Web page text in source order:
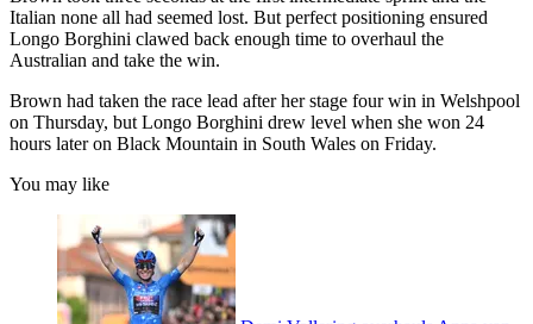
Italian none all had seemed lost. But perfect positioning ensured
Longo Borghini clawed back enough time to overhaul the
Australian and take the win.
Brown had taken the race lead after her stage four win in Welshpool
on Thursday, but Longo Borghini drew level when she won 24
hours later on Black Mountain in South Wales on Friday.
You may like